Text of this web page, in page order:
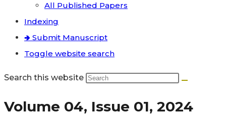
All Published Papers
Indexing
🢂 Submit Manuscript
Toggle website search
Search this website
Volume 04, Issue 01, 2024